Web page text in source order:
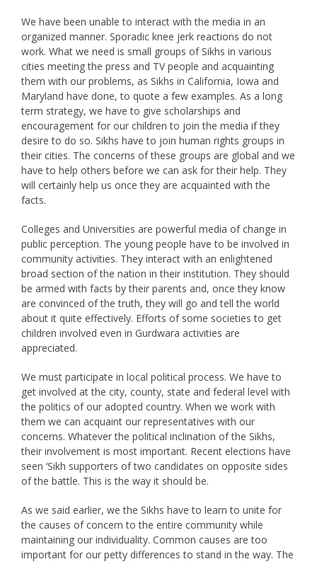
We have been unable to interact with the media in an
organized manner. Sporadic knee jerk reactions do not
work. What we need is small groups of Sikhs in various
cities meeting the press and TV people and acquainting
them with our problems, as Sikhs in California, Iowa and
Maryland have done, to quote a few examples. As a long
term strategy, we have to give scholarships and
encouragement for our children to join the media if they
desire to do so. Sikhs have to join human rights groups in
their cities. The concerns of these groups are global and we
have to help others before we can ask for their help. They
will certainly help us once they are acquainted with the
facts.
Colleges and Universities are powerful media of change in
public perception. The young people have to be involved in
community activities. They interact with an enlightened
broad section of the nation in their institution. They should
be armed with facts by their parents and, once they know
are convinced of the truth, they will go and tell the world
about it quite effectively. Efforts of some societies to get
children involved even in Gurdwara activities are
appreciated.
We must participate in local political process. We have to
get involved at the city, county, state and federal level with
the politics of our adopted country. When we work with
them we can acquaint our representatives with our
concerns. Whatever the political inclination of the Sikhs,
their involvement is most important. Recent elections have
seen ‘Sikh supporters of two candidates on opposite sides
of the battle. This is the way it should be.
As we said earlier, we the Sikhs have to learn to unite for
the causes of concern to the entire community while
maintaining our individuality. Common causes are too
important for our petty differences to stand in the way. The